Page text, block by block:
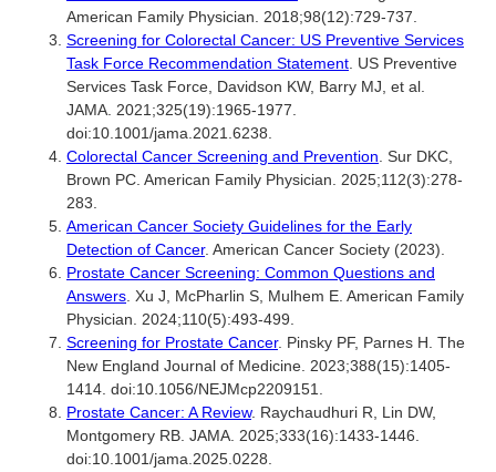
American Family Physician. 2018;98(12):729-737.
Screening for Colorectal Cancer: US Preventive Services
Task Force Recommendation Statement. US Preventive
Services Task Force, Davidson KW, Barry MJ, et al.
JAMA. 2021;325(19):1965-1977.
doi:10.1001/jama.2021.6238.
Colorectal Cancer Screening and Prevention. Sur DKC,
Brown PC. American Family Physician. 2025;112(3):278-
283.
American Cancer Society Guidelines for the Early
Detection of Cancer. American Cancer Society (2023).
Prostate Cancer Screening: Common Questions and
Answers. Xu J, McPharlin S, Mulhem E. American Family
Physician. 2024;110(5):493-499.
Screening for Prostate Cancer. Pinsky PF, Parnes H. The
New England Journal of Medicine. 2023;388(15):1405-
1414. doi:10.1056/NEJMcp2209151.
Prostate Cancer: A Review. Raychaudhuri R, Lin DW,
Montgomery RB. JAMA. 2025;333(16):1433-1446.
doi:10.1001/jama.2025.0228.